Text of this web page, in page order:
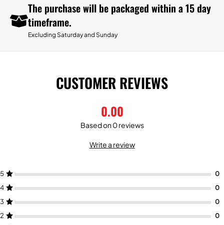
The purchase will be packaged within a 15 day
timeframe.
Excluding Saturday and Sunday
CUSTOMER REVIEWS
0.00
Based on 0 reviews
Write a review
5
4
3
2